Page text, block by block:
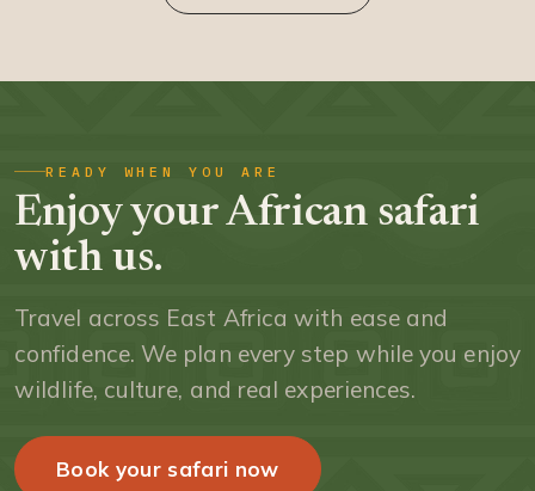
READY WHEN YOU ARE
Enjoy your African safari
with us.
Travel across East Africa with ease and
confidence. We plan every step while you enjoy
wildlife, culture, and real experiences.
Book your safari now